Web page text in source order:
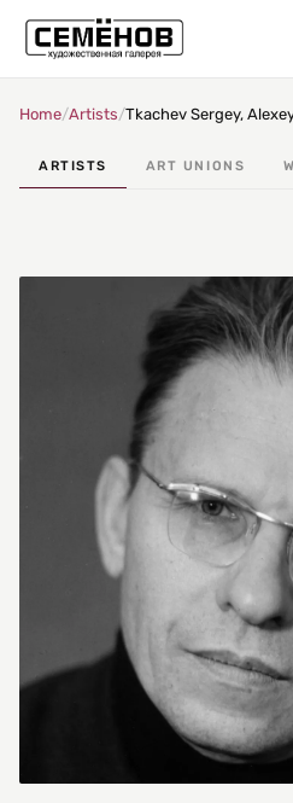
Home/Artists/Tkachev Sergey,
ARTISTS ART UNIONS